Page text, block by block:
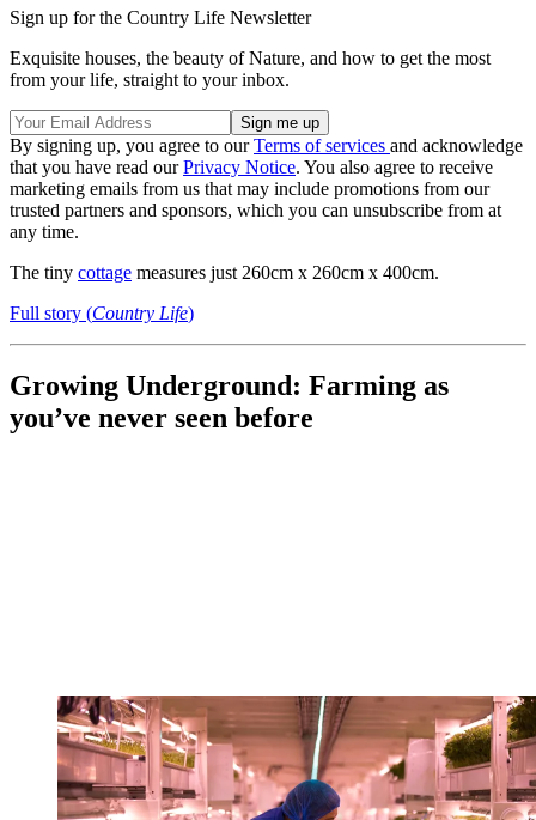
Sign up for the Country Life Newsletter
Exquisite houses, the beauty of Nature, and how to get the most
from your life, straight to your inbox.
By signing up, you agree to ourTerms of services and acknowledge
that you have read ourPrivacy Notice. You also agree to receive
marketing emails from us that may include promotions from our
trusted partners and sponsors, which you can unsubscribe from at
any time.
The tiny cottage measures just 260cm x 260cm x 400cm.
Full story (Country Life)
Growing Underground: Farming as
you’ve never seen before